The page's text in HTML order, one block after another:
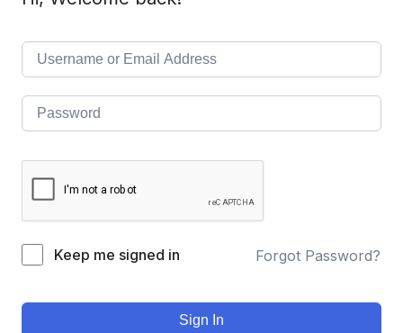
Keep me signed in Forgot Password?
Sign In